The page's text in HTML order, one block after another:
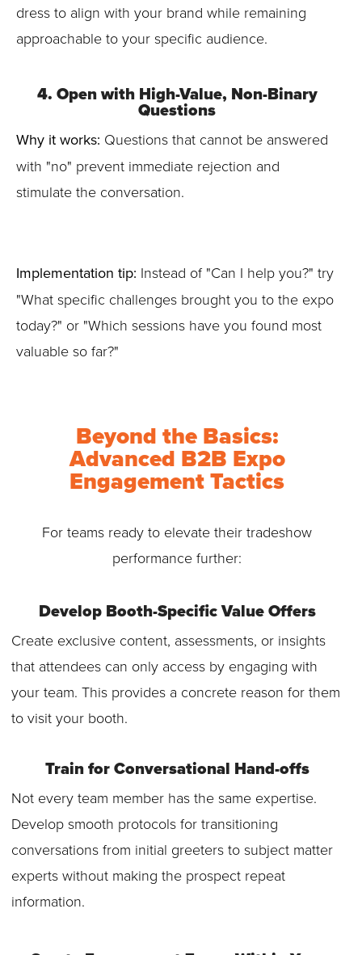
dress to align with your brand while remaining
approachable to your specific audience.
4. Open with High-Value, Non-Binary
Questions
Why it works: Questions that cannot be answered
with "no" prevent immediate rejection and
stimulate the conversation.
Implementation tip: Instead of "Can I help you?" try
"What specific challenges brought you to the expo
today?" or "Which sessions have you found most
valuable so far?"
Beyond the Basics:
Advanced B2B Expo
Engagement Tactics
For teams ready to elevate their tradeshow
performance further:
Develop Booth-Specific Value Offers
Create exclusive content, assessments, or insights
that attendees can only access by engaging with
your team. This provides a concrete reason for them
to visit your booth.
Train for Conversational Hand-offs
Not every team member has the same expertise.
Develop smooth protocols for transitioning
conversations from initial greeters to subject matter
experts without making the prospect repeat
information.